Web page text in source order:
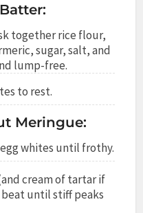
together rice flour,
sugar, salt, and
lump-free.
to rest.
Meringue:
whites until frothy.
cream of tartar if
until stiff peaks